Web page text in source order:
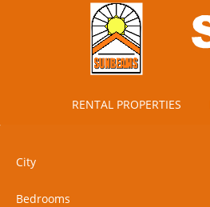
RENTAL PROPERTIES
City
Bedrooms